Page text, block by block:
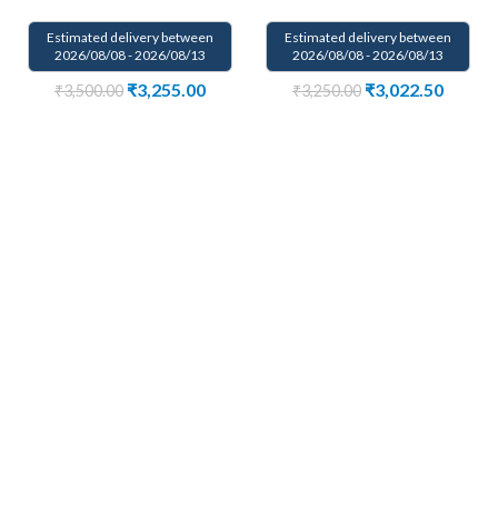
Estimated delivery between
2026/08/08 - 2026/08/13
₹3,500.00 ₹3,255.00
Estimated delivery between
2026/08/08 - 2026/08/13
₹3,250.00 ₹3,022.50